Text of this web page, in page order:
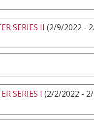
SERIES II (2/9/2022 -
SERIES I (2/2/2022 -